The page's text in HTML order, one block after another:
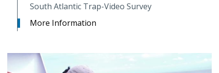
South Atlantic Trap-Video Survey
More Information
Image